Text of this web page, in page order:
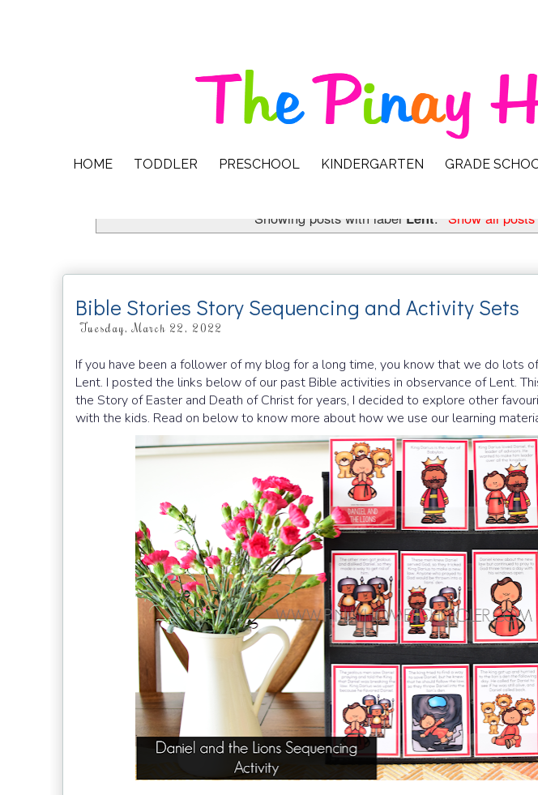
HOME TODDLER PRESCHOOL KINDERGARTEN GRADE
Showing posts with label Lent. Show all posts
Bible Stories Story Sequencing and Activity Sets
Tuesday, March 22, 2022
If you have been a follower of my blog for a long time, you know that we do lots
Lent. I posted the links below of our past Bible activities in observance of Lent.
the Story of Easter and Death of Christ for years, I decided to explore other
with the kids. Read on below to know more about how we use our learning